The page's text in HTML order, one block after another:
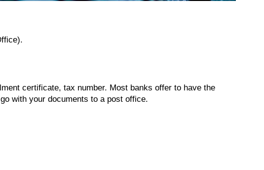
certificate, tax number. Most banks offer to have the
with your documents to a post office.